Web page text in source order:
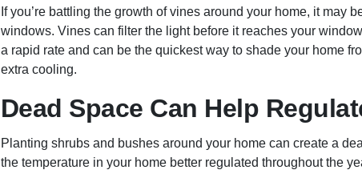
If you’re battling the growth of vines around your home, it may
windows. Vines can filter the light before it reaches your
a rapid rate and can be the quickest way to shade your home
extra cooling.
Dead Space Can Help
Planting shrubs and bushes around your home can create a
the temperature in your home better regulated throughout the